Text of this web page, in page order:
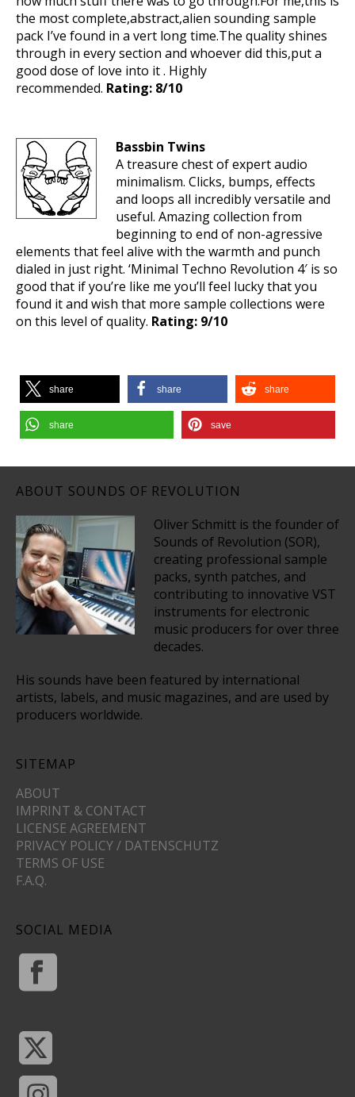
the most complete,abstract,alien sounding sample
pack I’ve found in a vert long time.The quality shines
through in every section and whoever did this,put a
good dose of love into it . Highly
recommended. Rating: 8/10
Bassbin Twins
A treasure chest of expert audio
minimalism. Clicks, bumps, effects
and loops all incredibly versatile and
useful. Amazing collection from
beginning to end of non-agressive
elements that feel alive with the warmth and punch
dialed in just right. ‘Minimal Techno Revolution 4′ is so
good that if you’re like me you’ll feel lucky that you
found it and wish that more sample collections were
on this level of quality. Rating: 9/10
share share share
share save
ABOUT SOUNDS OF REVOLUTION
Oliver Schmitt is the founder of
Sounds of Revolution (SOR),
creating professional sample
packs, synth patches, and
contributing to innovative VST
instruments for electronic
music producers for over three
decades.
His sounds have been featured by international
artists, labels, and music magazines, and are used by
producers worldwide.
SITEMAP
ABOUT
IMPRINT & CONTACT
LICENSE AGREEMENT
PRIVACY POLICY / DATENSCHUTZ
TERMS OF USE
F.A.Q.
SOCIAL MEDIA